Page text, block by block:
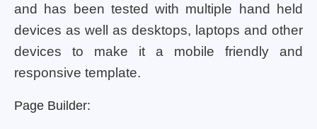
and has been tested with multiple hand held
devices as well as desktops, laptops and other
devices to make it a mobile friendly and
responsive template.
Page Builder: